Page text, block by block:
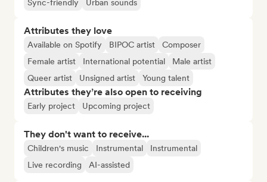
Sync-friendly Urban sounds
Attributes they love
Available on Spotify BIPOC artist
Composer
Female artist
International potential
Male artist
Queer artist
Unsigned artist Young talent
Attributes they’re also open to receiving
Early project Upcoming project
They don't want to receive...
Children's music Instrumental
Instrumental
Live recording
AI-assisted